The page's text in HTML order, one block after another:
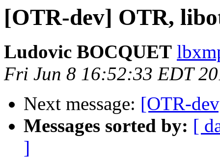
[OTR-dev] OTR,
Ludovic BOCQUET
Fri Jun 8 16:52:33 EDT
Next message: [OTR-
Messages sorted by: [
]